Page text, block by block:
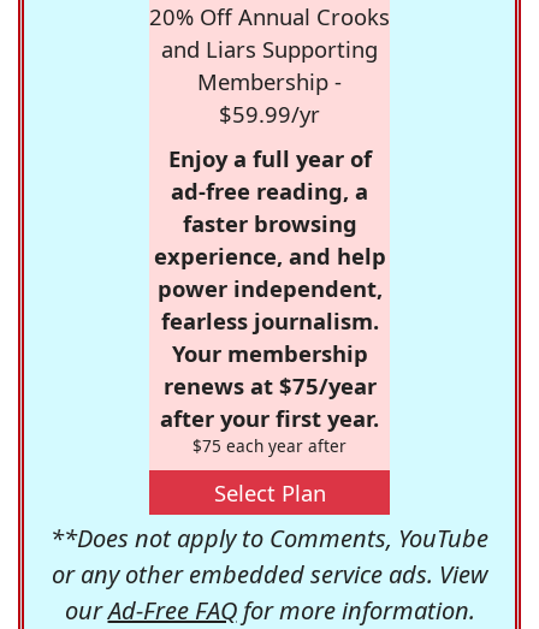
20% Off Annual Crooks
and Liars Supporting
Membership -
$59.99/yr
Enjoy a full year of
ad-free reading, a
faster browsing
experience, and help
power independent,
fearless journalism.
Your membership
renews at $75/year
after your first year.
$75 each year after
Select Plan
**Does not apply to Comments, YouTube
or any other embedded service ads. View
ourAd-Free FAQfor more information.